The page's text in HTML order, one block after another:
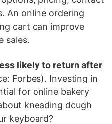
An online ordering
cart can improve
sales.
likely to return after
Forbes). Investing in
for online bakery
kneading dough
keyboard?